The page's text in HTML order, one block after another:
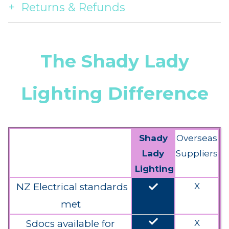
Returns & Refunds
The Shady Lady
Lighting Difference
Shady
Lady
Lighting
Overseas
Suppliers
NZ Electrical standards
met
done X
Sdocs available for done X